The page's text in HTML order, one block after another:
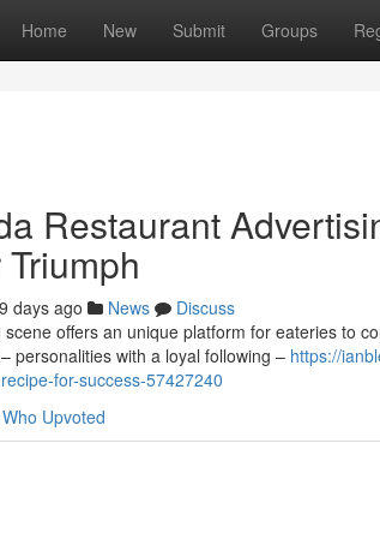
Home New Submit Groups
Restaurant
days ago News
Discuss
offers an unique platform for eateries to
personalities with a loyal following – https://
for-success-57427240
Who Upvoted